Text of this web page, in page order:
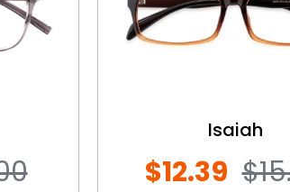
Isaiah
$12.39